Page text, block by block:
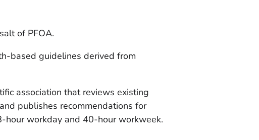
of PFOA.
based guidelines derived from
association that reviews existing
publishes recommendations for
hour workday and 40-hour workweek.